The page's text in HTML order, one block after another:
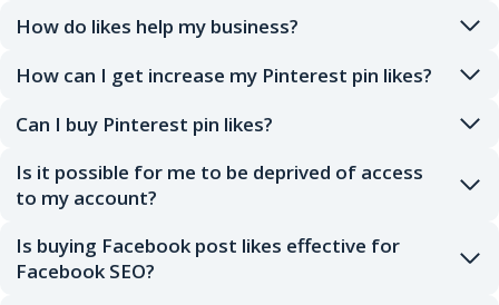
How do likes help my business?
How can I get increase my Pinterest pin likes?
Can I buy Pinterest pin likes?
Is it possible for me to be deprived of access
to my account?
Is buying Facebook post likes effective for
Facebook SEO?